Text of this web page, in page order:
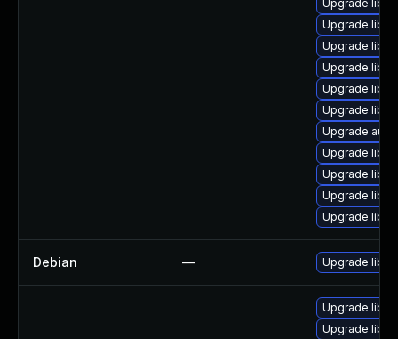
Upgrade
Upgrade
Upgrade
Upgrade
Upgrade
Upgrade
Upgrade
Upgrade
Upgrade
Upgrade
Upgrade
Debian — Upgrade
Upgrade
Upgrade